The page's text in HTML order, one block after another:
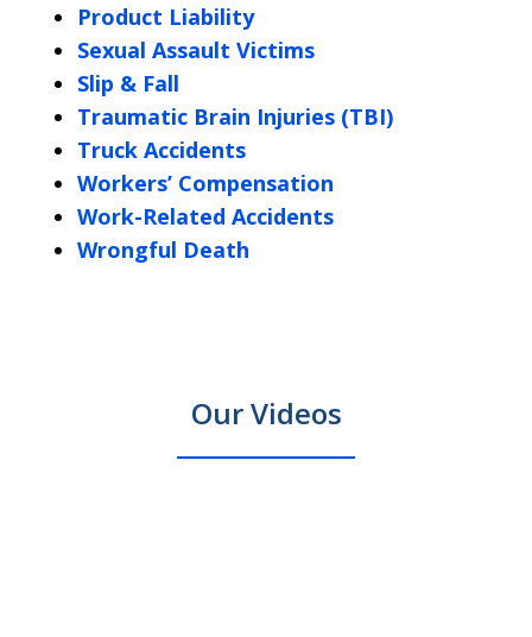
Product Liability
Sexual Assault Victims
Slip & Fall
Traumatic Brain Injuries (TBI)
Truck Accidents
Workers’ Compensation
Work-Related Accidents
Wrongful Death
Our Videos